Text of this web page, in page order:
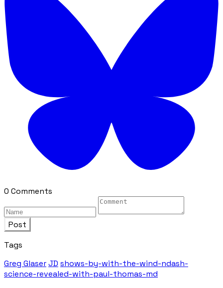
0 Comments
Post
Tags
Greg GlaserJD shows-by-with-the-wind-ndash-
science-revealed-with-paul-thomas-md